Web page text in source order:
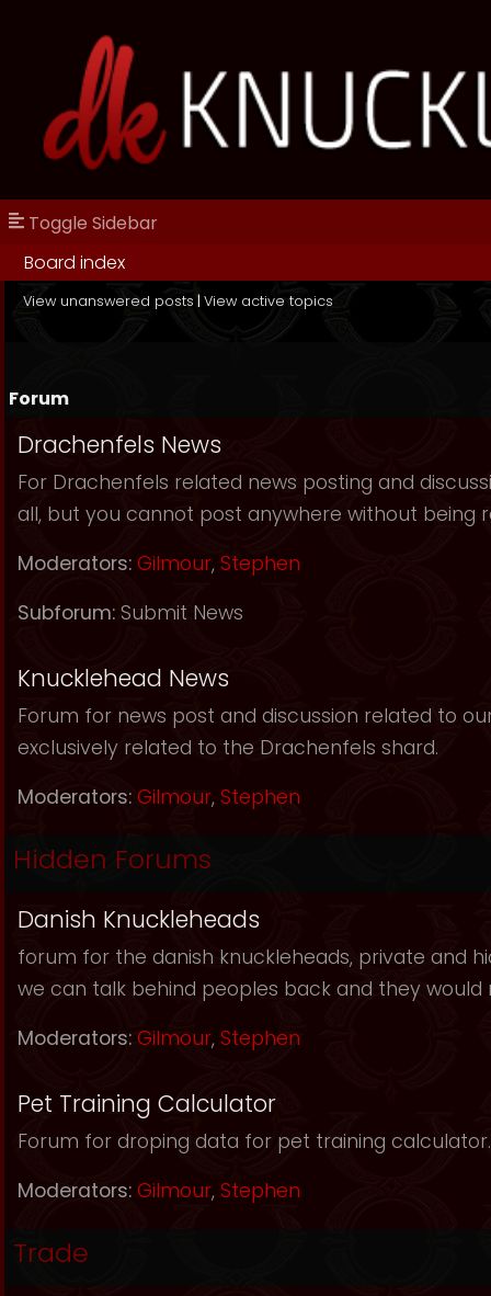
Toggle Sidebar
Board index
View unanswered posts | View active topics
Forum
Drachenfels News
For Drachenfels related news posting and
all, but you cannot post anywhere without being
Moderators: Gilmour, Stephen
Subforum: Submit News
Knucklehead News
Forum for news post and discussion related to
exclusively related to the Drachenfels shard.
Moderators: Gilmour, Stephen
Hidden Forums
Danish Knuckleheads
forum for the danish knuckleheads, private and
we can talk behind peoples back and they would
Moderators: Gilmour, Stephen
Pet Training Calculator
Forum for droping data for pet training calculator.
Moderators: Gilmour, Stephen
Trade